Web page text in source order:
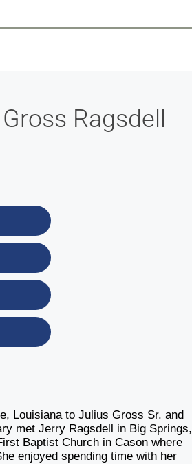
Ragsdell
Louisiana to Julius Gross Sr. and
met Jerry Ragsdell in Big Springs,
Baptist Church in Cason where
enjoyed spending time with her